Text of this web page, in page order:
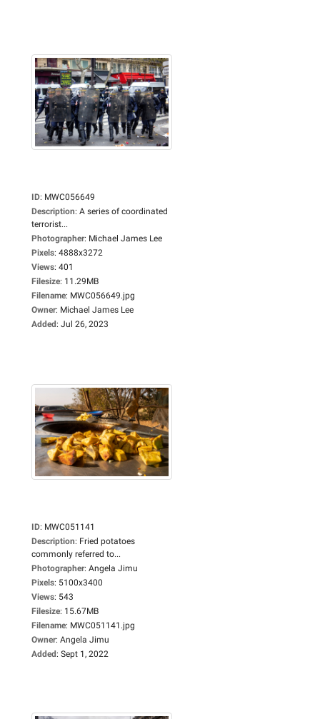
ID: MWC056649
Description: A series of coordinated
terrorist...
Photographer: Michael James Lee
Pixels: 4888x3272
Views: 401
Filesize: 11.29MB
Filename: MWC056649.jpg
Owner: Michael James Lee
Added: Jul 26, 2023
ID: MWC051141
Description: Fried potatoes
commonly referred to...
Photographer: Angela Jimu
Pixels: 5100x3400
Views: 543
Filesize: 15.67MB
Filename: MWC051141.jpg
Owner: Angela Jimu
Added: Sept 1, 2022